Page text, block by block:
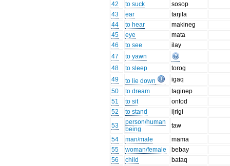
42
to suck
sosop
43
ear
taŋila
44
to hear
makineg
45
eye
mata
46
to see
ilay
47
to yawn
48
to sleep
torog
49
to lie down
igaq
50
to dream
taginep
51
to sit
ontod
52
to stand
i|rigi
53
person/human
being
taw
54
man/male
mama
55
woman/female
bebay
56
child
bataq